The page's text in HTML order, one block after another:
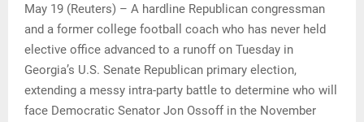
May 19 (Reuters) – A hardline Republican congressman
and a former college football coach who has never held
elective office advanced to a runoff on Tuesday in
Georgia’s U.S. Senate Republican primary election,
extending a messy intra-party battle to determine who will
face Democratic Senator Jon Ossoff in the November